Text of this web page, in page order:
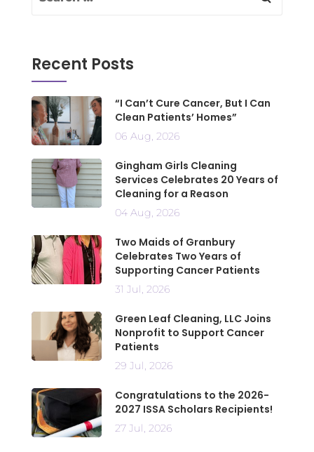
Recent Posts
“I Can’t Cure Cancer, But I Can
Clean Patients’ Homes”
06 Aug, 2026
Gingham Girls Cleaning
Services Celebrates 20 Years of
Cleaning for a Reason
04 Aug, 2026
Two Maids of Granbury
Celebrates Two Years of
Supporting Cancer Patients
31 Jul, 2026
Green Leaf Cleaning, LLC Joins
Nonprofit to Support Cancer
Patients
29 Jul, 2026
Congratulations to the 2026-
2027 ISSA Scholars Recipients!
27 Jul, 2026